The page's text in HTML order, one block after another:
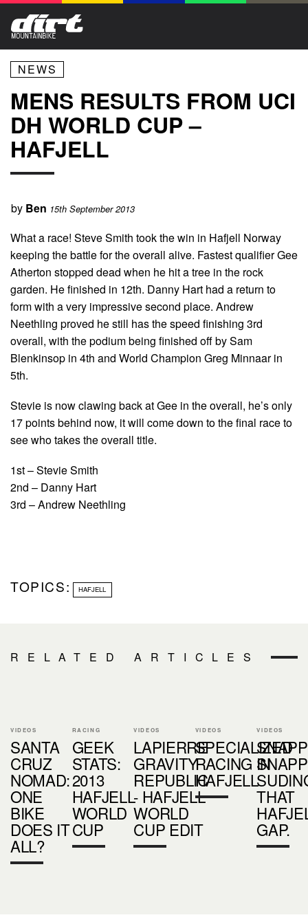
NEWS
MENS RESULTS FROM UCI
DH WORLD CUP –
HAFJELL
by Ben 15th September 2013
What a race! Steve Smith took the win in Hafjell Norway
keeping the battle for the overall alive. Fastest qualifier Gee
Atherton stopped dead when he hit a tree in the rock
garden. He finished in 12th. Danny Hart had a return to
form with a very impressive second place. Andrew
Neethling proved he still has the speed finishing 3rd
overall, with the podium being finished off by Sam
Blenkinsop in 4th and World Champion Greg Minnaar in
5th.
Stevie is now clawing back at Gee in the overall, he’s only
17 points behind now, it will come down to the final race to
see who takes the overall title.
1st – Stevie Smith
2nd – Danny Hart
3rd – Andrew Neethling
TOPICS: HAFJELL
RELATED ARTICLES
VIDEOS
SANTA
CRUZ
NOMAD:
ONE
BIKE
DOES IT
ALL?
RACING
GEEK
STATS:
2013
HAFJELL
WORLD
CUP
VIDEOS
LAPIERRE
GRAVITY
REPUBLIC
- HAFJELL
WORLD
CUP EDIT
VIDEOS
SPECIALIZED
RACING IN
HAFJELL
VIDEOS
THAT
GAP.